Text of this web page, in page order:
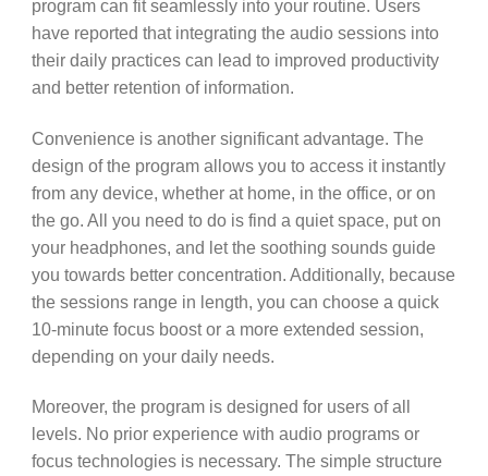
program can fit seamlessly into your routine. Users
have reported that integrating the audio sessions into
their daily practices can lead to improved productivity
and better retention of information.
Convenience is another significant advantage. The
design of the program allows you to access it instantly
from any device, whether at home, in the office, or on
the go. All you need to do is find a quiet space, put on
your headphones, and let the soothing sounds guide
you towards better concentration. Additionally, because
the sessions range in length, you can choose a quick
10-minute focus boost or a more extended session,
depending on your daily needs.
Moreover, the program is designed for users of all
levels. No prior experience with audio programs or
focus technologies is necessary. The simple structure